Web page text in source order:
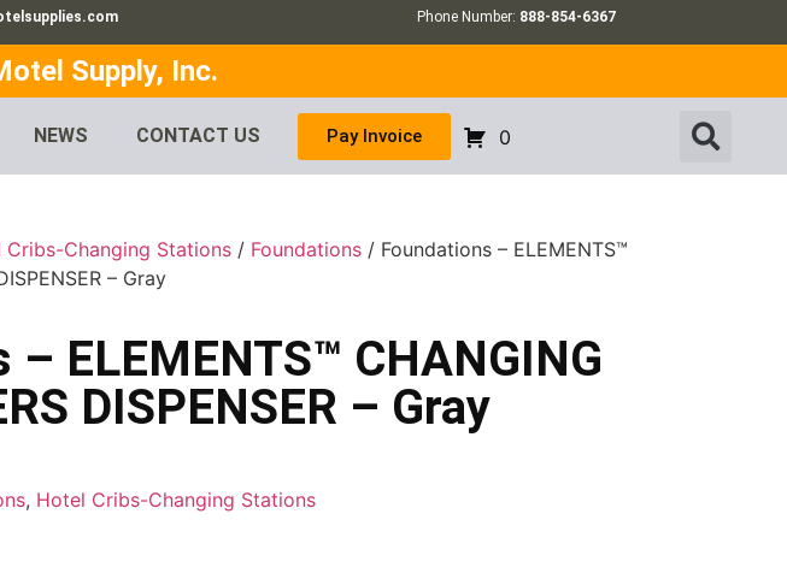
Phone Number: 888-854-6367
Supply, Inc.
NEWS CONTACT US Pay Invoice 0
Cribs-Changing Stations / Foundations / Foundations – ELEMENTS™
– Gray
– ELEMENTS™ CHANGING
DISPENSER – Gray
, Hotel Cribs-Changing Stations